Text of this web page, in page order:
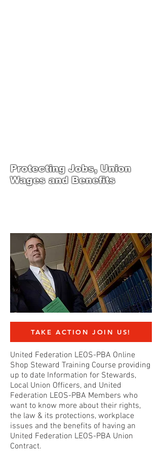
Protecting Jobs, Union
Wages and Benefits
TAKE ACTION JOIN US!
United Federation LEOS-PBA Online
Shop Steward Training Course providing
up to date Information for Stewards,
Local Union Officers, and United
Federation LEOS-PBA Members who
want to know more about their rights,
the law & its protections, workplace
issues and the benefits of having an
United Federation LEOS-PBA Union
Contract.